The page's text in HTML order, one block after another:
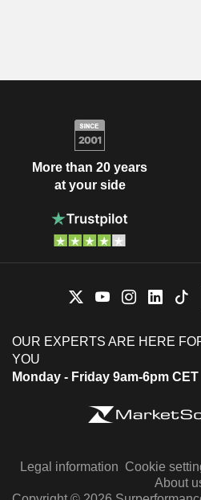
More than 20 years
at your side
OUR EXPERTS ARE HERE
YOU
Monday - Friday 9am-6pm CET
Legal information Cookie
About